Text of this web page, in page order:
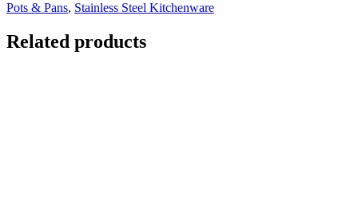
Pots & Pans, Stainless Steel Kitchenware
Related products